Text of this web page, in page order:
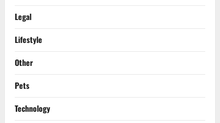
Legal
Lifestyle
Other
Pets
Technology